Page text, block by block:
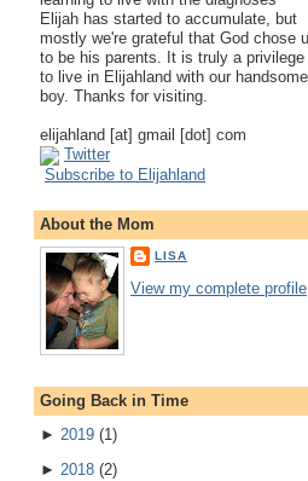
Elijah has started to accumulate, but
mostly we're grateful that God chose
to be his parents. It is truly a privilege
to live in Elijahland with our handsome
boy. Thanks for visiting.
elijahland [at] gmail [dot] com
Twitter
Subscribe to Elijahland
About the Mom
LISA
View my complete profile
Going Back in Time
► 2019 (1)
► 2018 (2)